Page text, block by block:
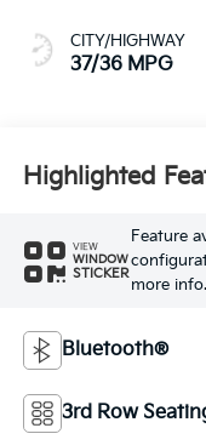
CITY/HIGHWAY
37/36 MPG
Highlighted
VIEW
WINDOW
STICKER
Feature
more info.
Bluetooth®
3rd Row